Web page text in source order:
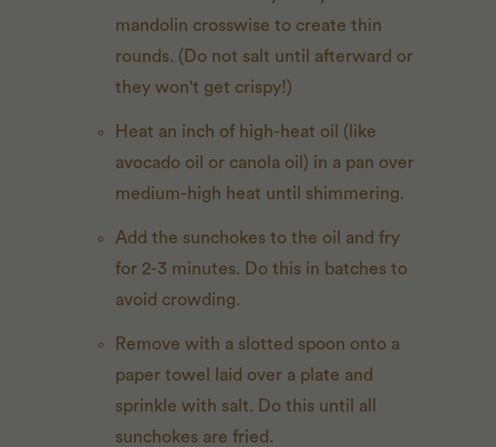
mandolin crosswise to create thin
rounds. (Do not salt until afterward or
they won't get crispy!)
Heat an inch of high-heat oil (like
avocado oil or canola oil) in a pan over
medium-high heat until shimmering.
Add the sunchokes to the oil and fry
for 2-3 minutes. Do this in batches to
avoid crowding.
Remove with a slotted spoon onto a
paper towel laid over a plate and
sprinkle with salt. Do this until all
sunchokes are fried.